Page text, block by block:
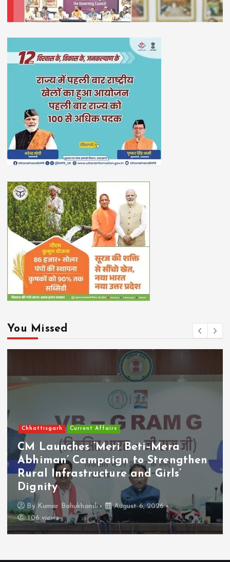
You Missed
Chhattisgarh Current Affairs
CM Launches ‘Meri Beti–Mera
Abhiman’ Campaign to Strengthen
Rural Infrastructure and Girls’
Dignity
By Kumar Bahukhandi
August 6, 2026
106 views